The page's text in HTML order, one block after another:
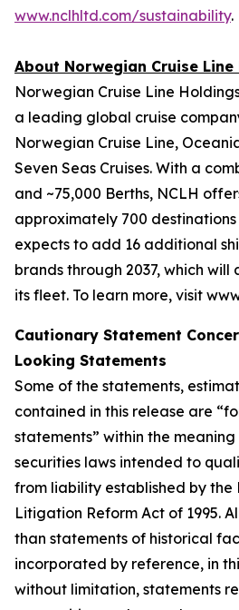
www.nclhltd.com/sustainability.
About Norwegian Cruise
Norwegian Cruise Line
a leading global cruise
Norwegian Cruise Line,
Seven Seas Cruises. With a
and ~75,000 Berths, NCLH
approximately 700
expects to add 16 additional
brands through 2037, which will
its fleet. To learn more, visit
Cautionary Statement
Looking Statements
Some of the statements,
contained in this release are
statements” within the
securities laws intended to
from liability established by the
Litigation Reform Act of 1995.
than statements of historical
incorporated by reference, in
without limitation, statements